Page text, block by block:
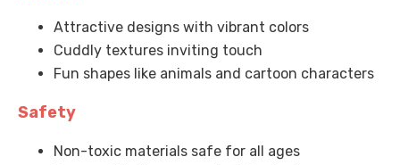
Attractive designs with vibrant colors
Cuddly textures inviting touch
Fun shapes like animals and cartoon characters
Safety
Non-toxic materials safe for all ages